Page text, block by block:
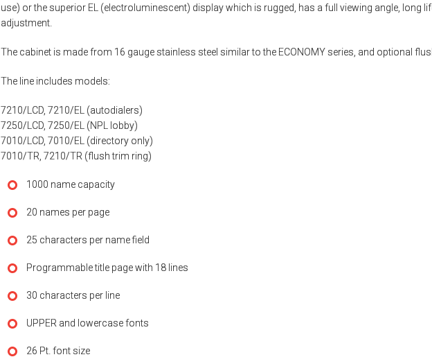
use) or the superior EL (electroluminescent) display which is rugged, has a full viewing angle, long
adjustment.
The cabinet is made from 16 gauge stainless steel similar to the ECONOMY series, and optional
The line includes models:
7210/LCD, 7210/EL (autodialers)
7250/LCD, 7250/EL (NPL lobby)
7010/LCD, 7010/EL (directory only)
7010/TR, 7210/TR (flush trim ring)
1000 name capacity
20 names per page
25 characters per name field
Programmable title page with 18 lines
30 characters per line
UPPER and lowercase fonts
26 Pt. font size